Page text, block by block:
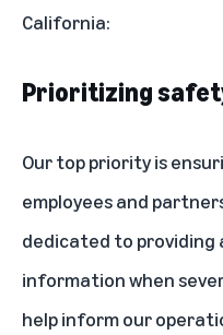
California:
Prioritizing
Our top priority is
employees and
dedicated to
information when
help inform our